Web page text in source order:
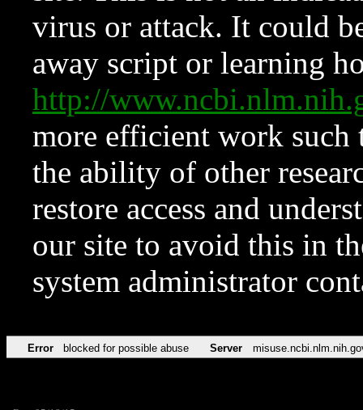
virus or attack. It could
away script or learning
http://
more efficient work such
the ability of other
restore access and
our site to avoid this in
system administrator
Error blocked for possible abuse Server